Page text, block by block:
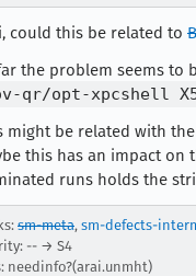
could this be related to
the problem seems to
qr/opt-xpcshell
might be related with
this has an impact
runs holds the
sm-meta, sm-defects-
-- → S4
needinfo?(arai.unmht)